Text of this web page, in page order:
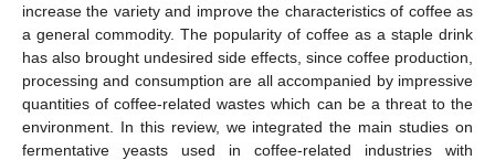
increase the variety and improve the characteristics of coffee as
a general commodity. The popularity of coffee as a staple drink
has also brought undesired side effects, since coffee production,
processing and consumption are all accompanied by impressive
quantities of coffee-related wastes which can be a threat to the
environment. In this review, we integrated the main studies on
fermentative yeasts used in coffee-related industries with